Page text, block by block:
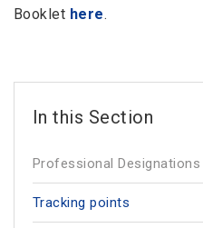
Booklet here.
Professional Designations
Tracking points